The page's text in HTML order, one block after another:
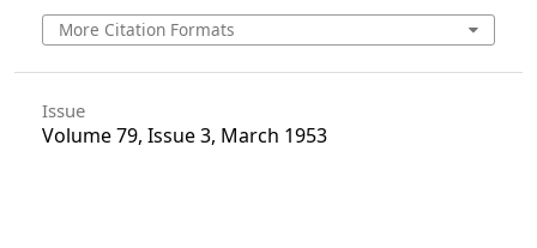
More Citation Formats
Issue
Volume 79, Issue 3, March 1953